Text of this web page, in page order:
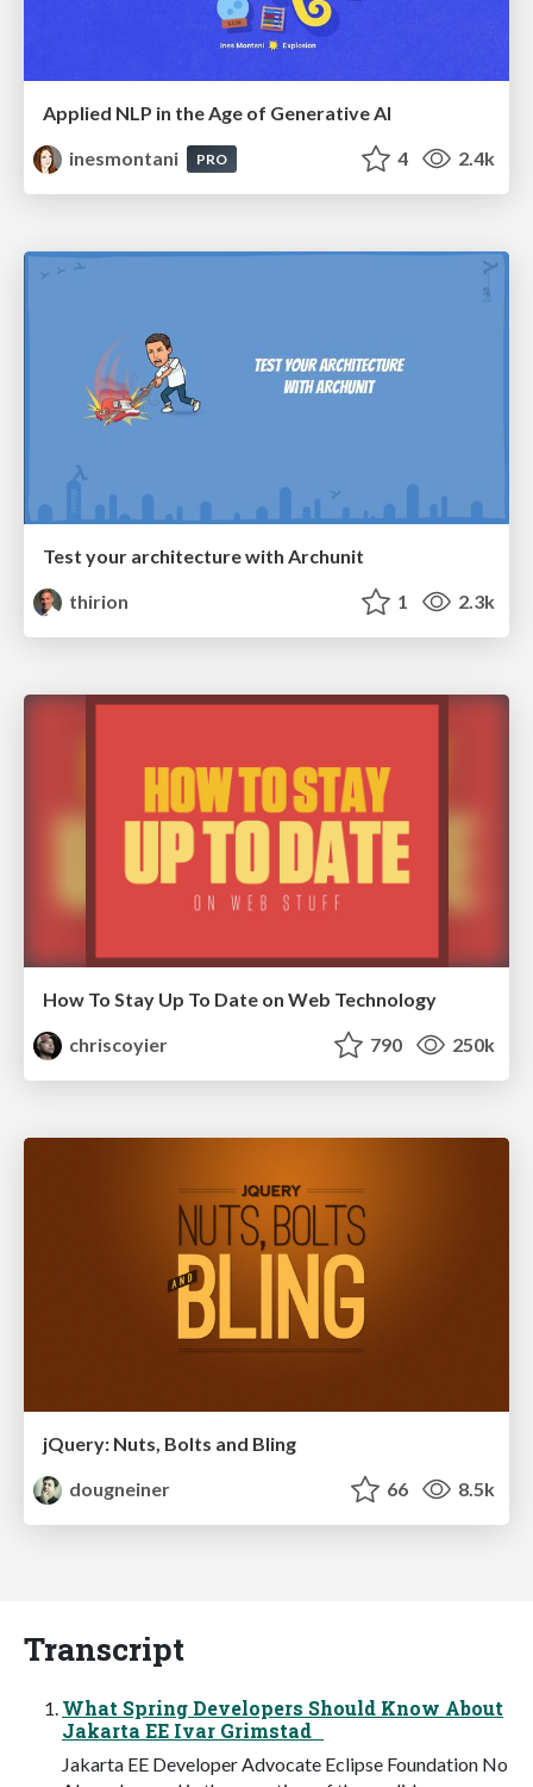
Applied NLP in the Age of Generative AI
inesmontani
PRO 4 2.4k
Test your architecture with Archunit
thirion
1 2.3k
How To Stay Up To Date on Web Technology
chriscoyier
790 250k
jQuery: Nuts, Bolts and Bling
dougneiner
66 8.5k
Transcript
What Spring Developers Should Know About
Jakarta EE Ivar Grimstad
Jakarta EE Developer Advocate Eclipse Foundation No